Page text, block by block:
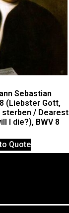
Sebastian
(Liebster Gott,
sterben / Dearest
I die?), BWV 8
Quote